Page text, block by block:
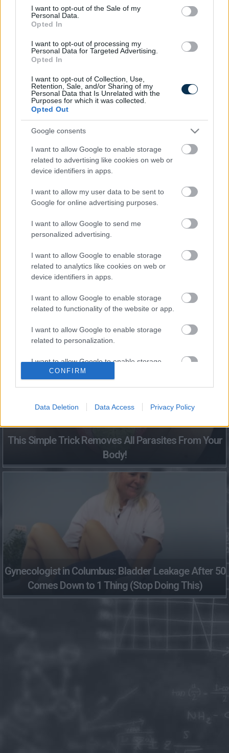
consent section.
I want to opt-out of the Sale of my
Personal Data.
Opted In
I want to opt-out of processing my
Personal Data for Targeted Advertising.
Opted In
I want to opt-out of Collection, Use,
Retention, Sale, and/or Sharing of my
Personal Data that Is Unrelated with the
Purposes for which it was collected.
Opted Out
Google consents
I want to allow Google to enable storage
related to advertising like cookies on web or
device identifiers in apps.
I want to allow my user data to be sent to
Google for online advertising purposes.
I want to allow Google to send me
personalized advertising.
I want to allow Google to enable storage
related to analytics like cookies on web or
device identifiers in apps.
I want to allow Google to enable storage
related to functionality of the website or app.
I want to allow Google to enable storage
related to personalization.
I want to allow Google to enable storage
related to security, including authentication
CONFIRM
Data Deletion Data Access Privacy Policy
Fungus Is A Parasite, And It Dies From A Drop Of
Hidden Signs You Have Worms Inside Your Body
Dries Up And Falls Off After The First Use
This Simple Trick Removes All Parasites From Your
Body!
Gynecologist in Columbus: Bladder Leakage After 50
Comes Down to 1 Thing (Stop Doing This)